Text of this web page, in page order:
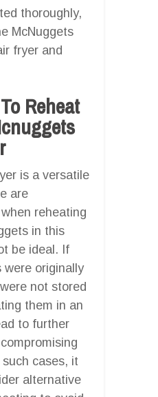
thoroughly,
McNuggets
fryer and
Reheat
is a versatile
are
reheating
in this
be ideal. If
were originally
not stored
them in an
to further
cases, it
alternative